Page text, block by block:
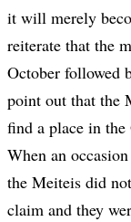
it will merely
reiterate that the
October followed
point out that the
find a place in the
When an
the Meiteis did
claim and they